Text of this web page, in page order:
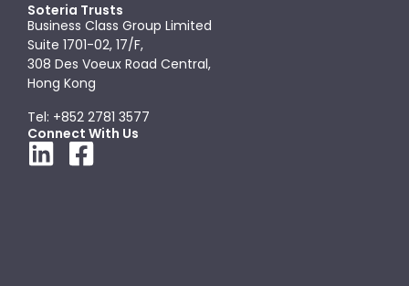
Soteria Trusts
Business Class Group Limited
Suite 1701-02, 17/F,
308 Des Voeux Road Central,
Hong Kong
Tel: +852 2781 3577
Connect With Us